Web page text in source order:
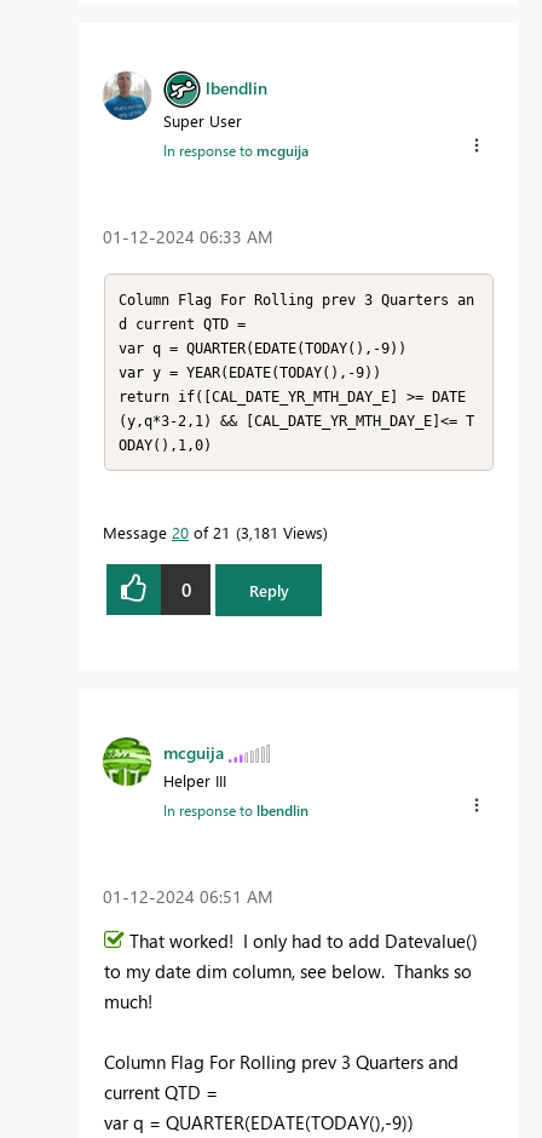
lbendlin
Super User
In response tomcguija
‎01-12-2024 06:33 AM
Column Flag For Rolling prev 3 Quarters an
d current QTD =
var q = QUARTER(EDATE(TODAY(),-9))
var y = YEAR(EDATE(TODAY(),-9))
return if([CAL_DATE_YR_MTH_DAY_E] >= DATE
(y,q*3-2,1) && [CAL_DATE_YR_MTH_DAY_E]<= T
ODAY(),1,0)
Message 20 of 21 3,181 Views
0 Reply
mcguija
Helper III
In response tolbendlin
‎01-12-2024 06:51 AM
That worked! I only had to add Datevalue()
to my date dim column, see below. Thanks so
much!
Column Flag For Rolling prev 3 Quarters and
current QTD =
var q = QUARTER(EDATE(TODAY(),-9))